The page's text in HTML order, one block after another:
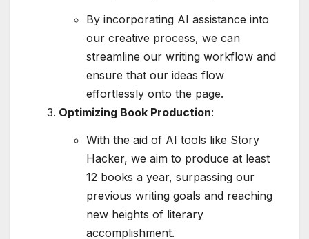
By incorporating AI assistance into
our creative process, we can
streamline our writing workflow and
ensure that our ideas flow
effortlessly onto the page.
Optimizing Book Production:
With the aid of AI tools like Story
Hacker, we aim to produce at least
12 books a year, surpassing our
previous writing goals and reaching
new heights of literary
accomplishment.